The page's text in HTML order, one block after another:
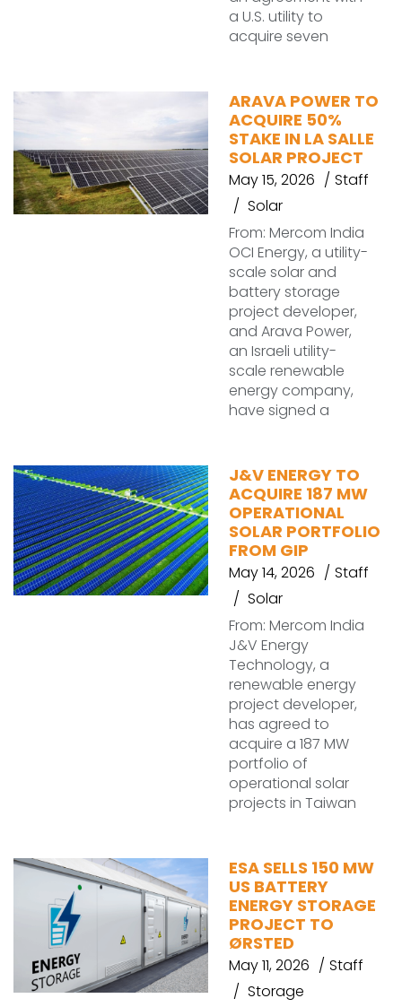
a U.S. utility to
acquire seven
ARAVA POWER TO
ACQUIRE 50%
STAKE IN LA SALLE
SOLAR PROJECT
May 15, 2026
Staff
Solar
From: Mercom India
OCI Energy, a utility-
scale solar and
battery storage
project developer,
and Arava Power,
an Israeli utility-
scale renewable
energy company,
have signed a
J&V ENERGY TO
ACQUIRE 187 MW
OPERATIONAL
SOLAR PORTFOLIO
FROM GIP
May 14, 2026
Staff
Solar
From: Mercom India
J&V Energy
Technology, a
renewable energy
project developer,
has agreed to
acquire a 187 MW
portfolio of
operational solar
projects in Taiwan
ESA SELLS 150 MW
US BATTERY
ENERGY STORAGE
PROJECT TO
ØRSTED
May 11, 2026
Staff
Storage